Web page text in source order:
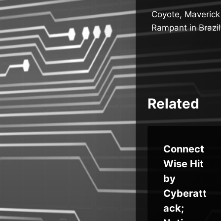
navigation
Coyote,
Rampant in Brazil
Related
Qilin
Ransom
ware
“Call
Connect
Wise Hit
by
Cyberatt
ack;